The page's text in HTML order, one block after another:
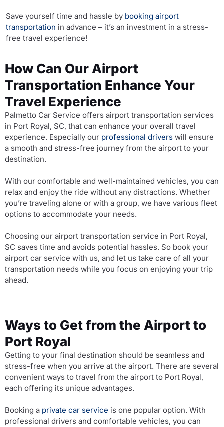
Save yourself time and hassle by booking airport
transportation in advance – it’s an investment in a stress-
free travel experience!
How Can Our Airport
Transportation Enhance Your
Travel Experience
Palmetto Car Service offers airport transportation services
in Port Royal, SC, that can enhance your overall travel
experience. Especially our professional drivers will ensure
a smooth and stress-free journey from the airport to your
destination.
With our comfortable and well-maintained vehicles, you can
relax and enjoy the ride without any distractions. Whether
you’re traveling alone or with a group, we have various fleet
options to accommodate your needs.
Choosing our airport transportation service in Port Royal,
SC saves time and avoids potential hassles. So book your
airport car service with us, and let us take care of all your
transportation needs while you focus on enjoying your trip
ahead.
Ways to Get from the Airport to
Port Royal
Getting to your final destination should be seamless and
stress-free when you arrive at the airport. There are several
convenient ways to travel from the airport to Port Royal,
each offering its unique advantages.
Booking a private car service is one popular option. With
professional drivers and comfortable vehicles, you can